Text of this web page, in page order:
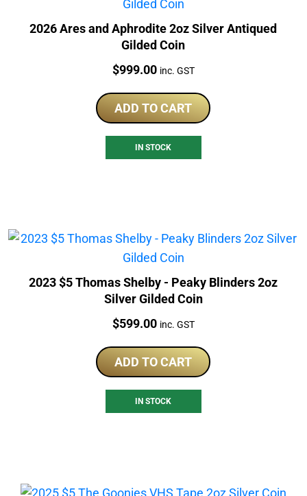
2026 Ares and Aphrodite 2oz Silver Antiqued
Gilded Coin
Price:
$999.00 inc. GST
ADD TO CART
IN STOCK
2023 $5 Thomas Shelby - Peaky Blinders 2oz
Silver Gilded Coin
Price:
$599.00 inc. GST
ADD TO CART
IN STOCK